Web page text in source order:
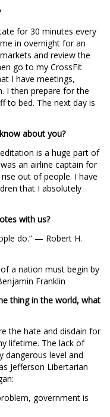
for 30 minutes every
in overnight for an
and review the
go to my CrossFit
I have meetings,
I then prepare for the
to bed. The next day is
about you?
is a huge part of
an airline captain for
out of people. I have
that I absolutely
with us?
do.” — Robert H.
a nation must begin by
Franklin
thing in the world, what
the hate and disdain for
lifetime. The lack of
dangerous level and
Jefferson Libertarian
government is